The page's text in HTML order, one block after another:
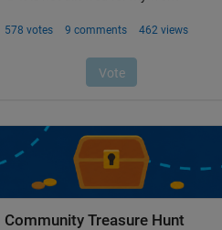
Community Treasure Hunt